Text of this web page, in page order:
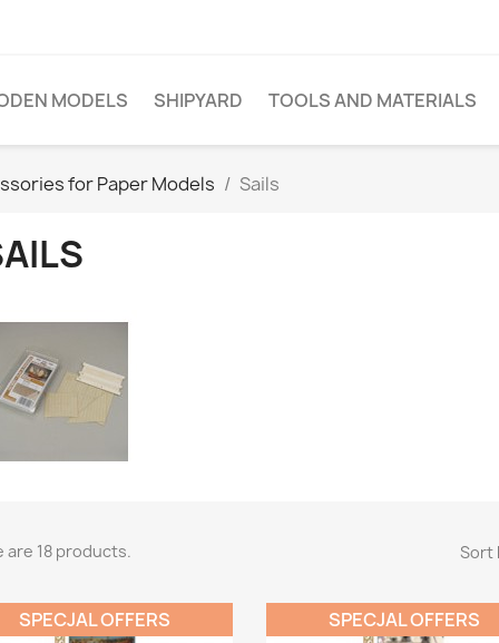
MODELS SHIPYARD TOOLS AND MATERIALS
for Paper Models Sails
are 18 products. Sort
SPECJAL OFFERS
SPECJAL OFFERS